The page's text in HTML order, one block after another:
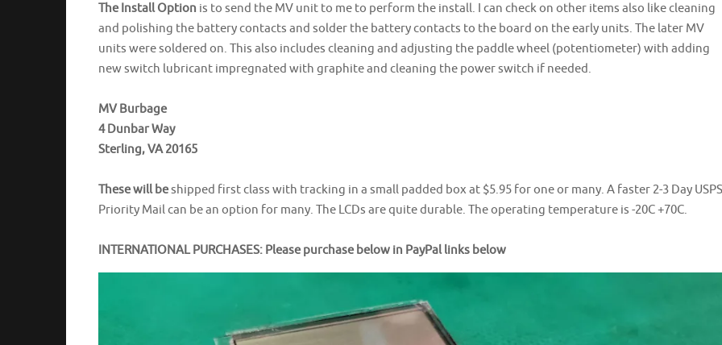
The Install Option is to send the MV unit to me to perform the install. I can check on other items also like cleaning
and polishing the battery contacts and solder the battery contacts to the board on the early units. The later MV
units were soldered on. This also includes cleaning and adjusting the paddle wheel (potentiometer) with adding
new switch lubricant impregnated with graphite and cleaning the power switch if needed.
MV Burbage
4 Dunbar Way
Sterling, VA 20165
These will beshipped first class with tracking in a small padded box at $5.95 for one or many. A faster 2-3 Day USPS
Priority Mail can be an option for many. The LCDs are quite durable. The operating temperature is -20C +70C.
INTERNATIONAL PURCHASES: Please purchase below in PayPal links below